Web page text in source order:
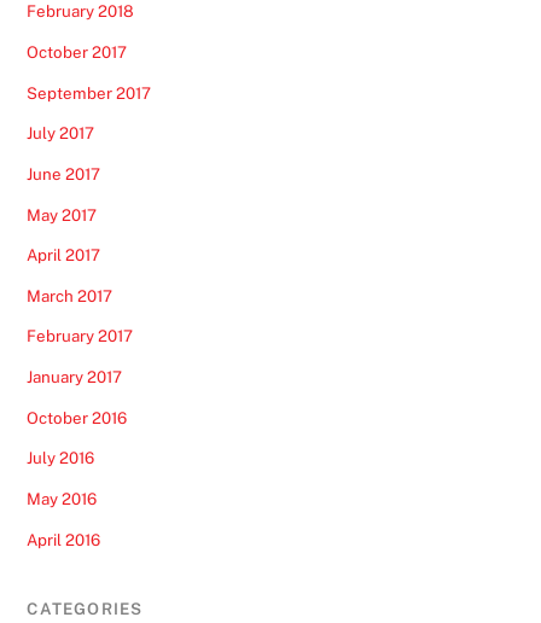
February 2018
October 2017
September 2017
July 2017
June 2017
May 2017
April 2017
March 2017
February 2017
January 2017
October 2016
July 2016
May 2016
April 2016
CATEGORIES